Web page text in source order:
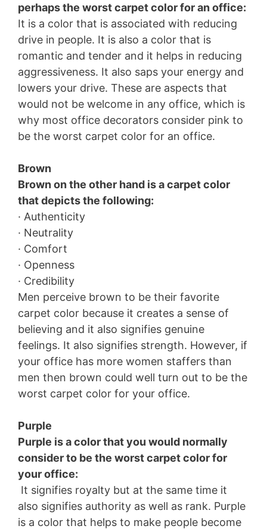
perhaps the worst carpet color for an office:
It is a color that is associated with reducing
drive in people. It is also a color that is
romantic and tender and it helps in reducing
aggressiveness. It also saps your energy and
lowers your drive. These are aspects that
would not be welcome in any office, which is
why most office decorators consider pink to
be the worst carpet color for an office.
Brown
Brown on the other hand is a carpet color
that depicts the following:
· Authenticity
· Neutrality
· Comfort
· Openness
· Credibility
Men perceive brown to be their favorite
carpet color because it creates a sense of
believing and it also signifies genuine
feelings. It also signifies strength. However, if
your office has more women staffers than
men then brown could well turn out to be the
worst carpet color for your office.
Purple
Purple is a color that you would normally
consider to be the worst carpet color for
your office:
It signifies royalty but at the same time it
also signifies authority as well as rank. Purple
is a color that helps to make people become